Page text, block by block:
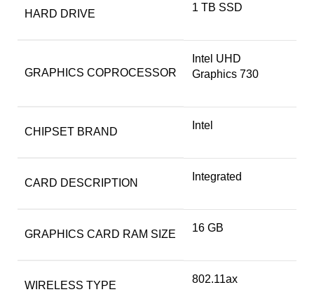
HARD DRIVE
‎1 TB SSD
GRAPHICS COPROCESSOR
‎Intel UHD
Graphics 730
CHIPSET BRAND
‎Intel
CARD DESCRIPTION
‎Integrated
GRAPHICS CARD RAM SIZE
‎16 GB
WIRELESS TYPE
‎802.11ax